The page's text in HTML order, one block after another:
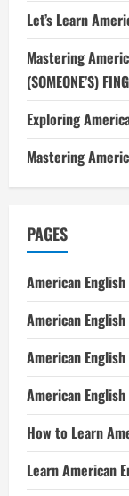
Let’s Learn
Mastering
(SOMEONE’S)
Exploring
Mastering
PAGES
American
American
American
American
How to Learn
Learn American